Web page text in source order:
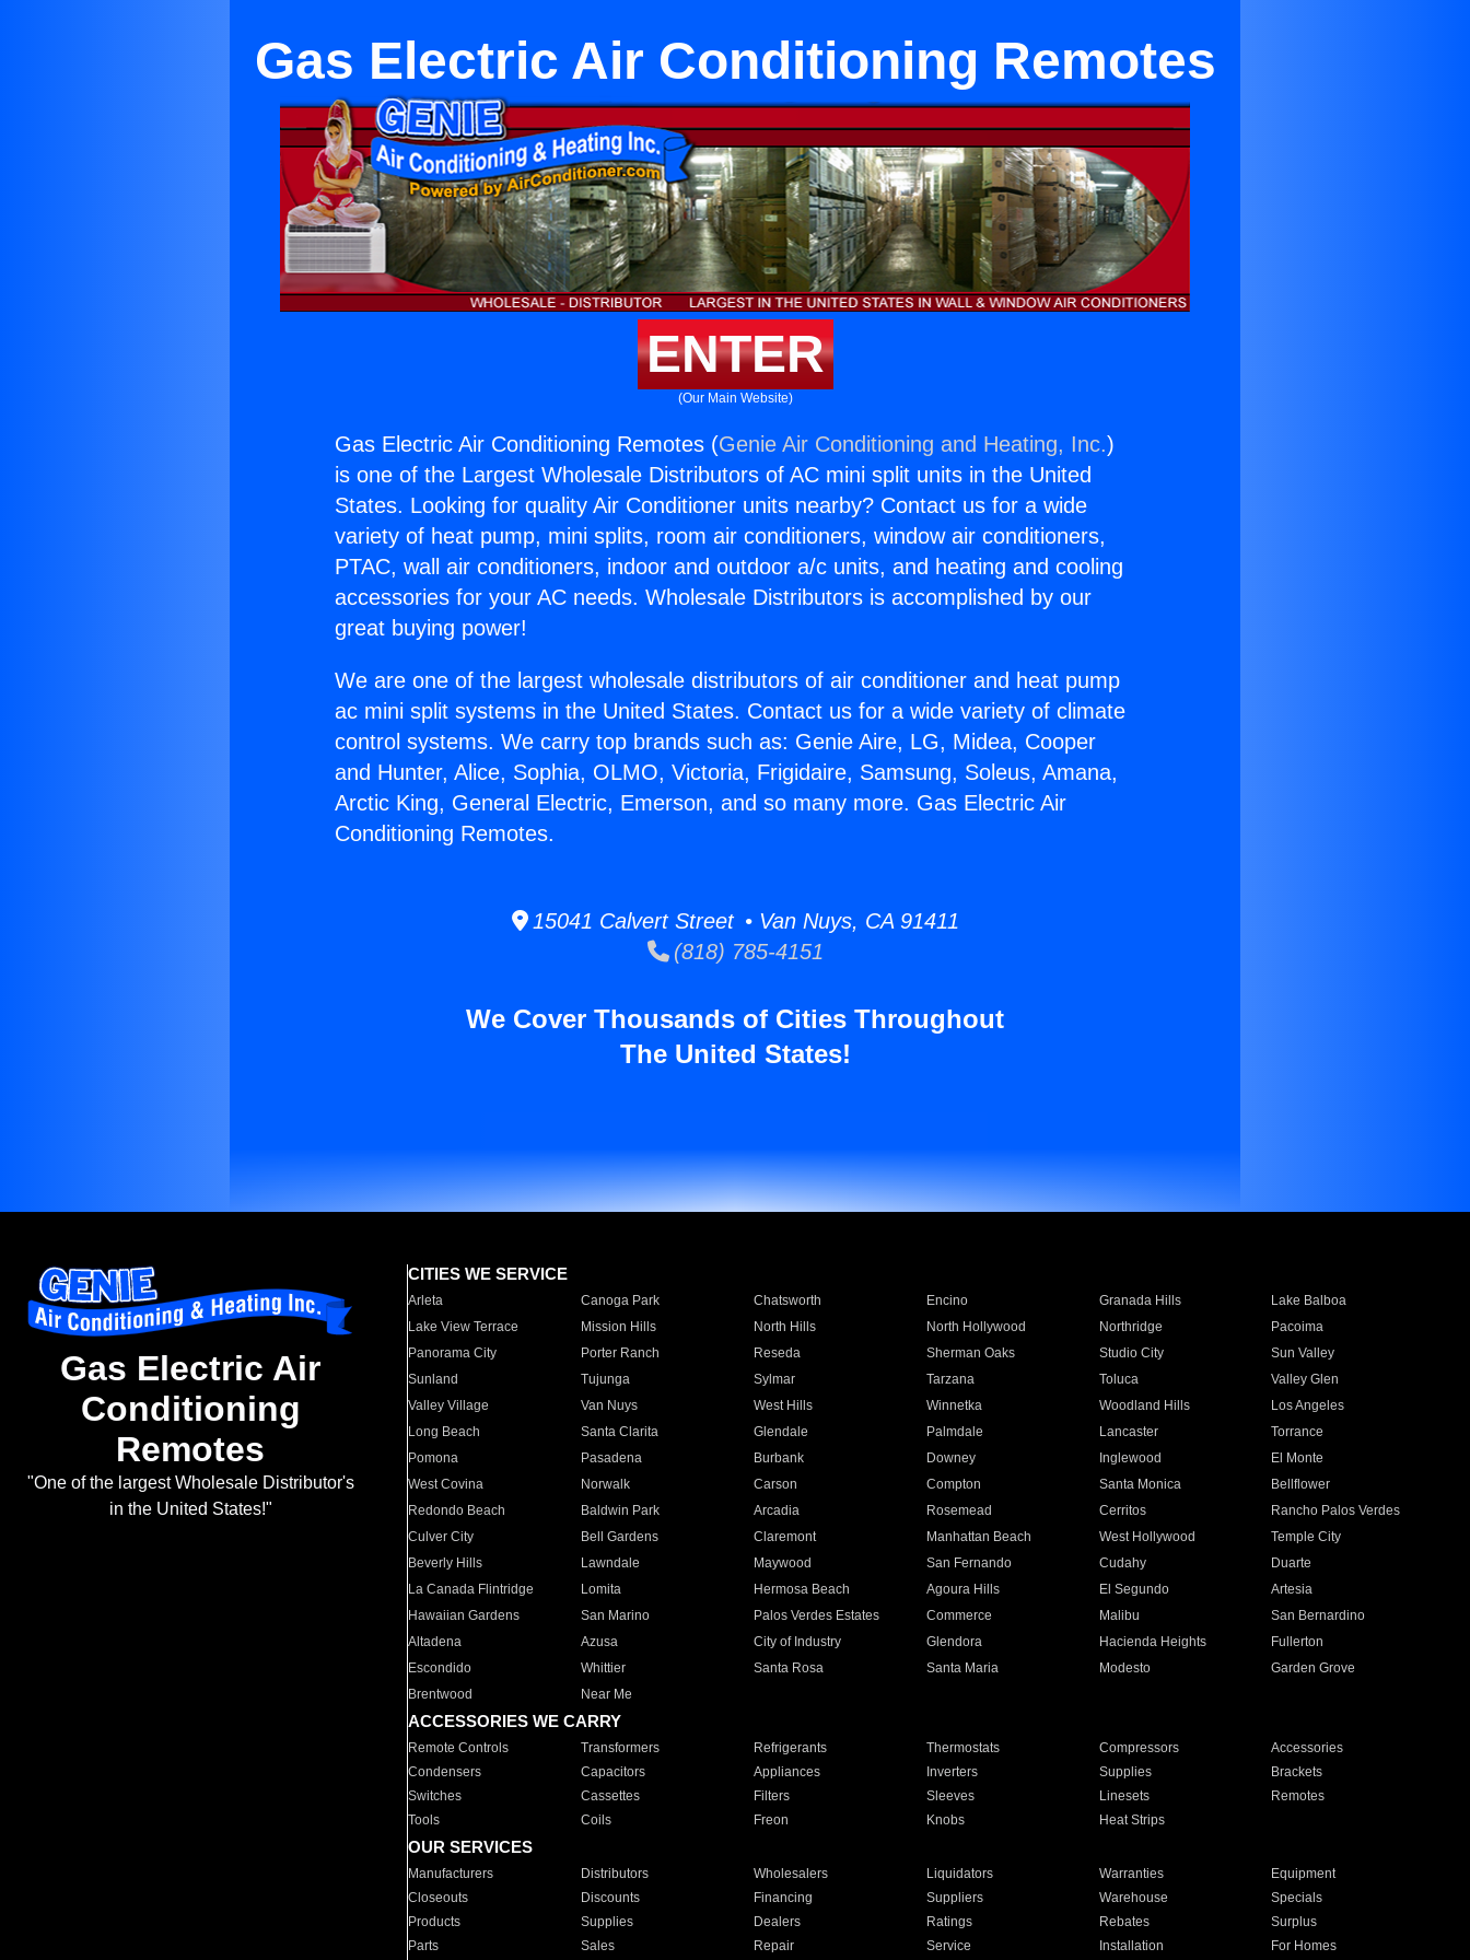
Gas Electric Air Conditioning Remotes
ENTER
(Our Main Website)
Gas Electric Air Conditioning Remotes (Genie Air Conditioning and Heating, Inc.)
is one of the Largest Wholesale Distributors of AC mini split units in the United
States. Looking for quality Air Conditioner units nearby? Contact us for a wide
variety of heat pump, mini splits, room air conditioners, window air conditioners,
PTAC, wall air conditioners, indoor and outdoor a/c units, and heating and cooling
accessories for your AC needs. Wholesale Distributors is accomplished by our
great buying power!
We are one of the largest wholesale distributors of air conditioner and heat pump
ac mini split systems in the United States. Contact us for a wide variety of climate
control systems. We carry top brands such as: Genie Aire, LG, Midea, Cooper
and Hunter, Alice, Sophia, OLMO, Victoria, Frigidaire, Samsung, Soleus, Amana,
Arctic King, General Electric, Emerson, and so many more. Gas Electric Air
Conditioning Remotes.
15041 Calvert Street • Van Nuys, CA 91411
(818) 785-4151
We Cover Thousands of Cities Throughout
The United States!
Gas Electric Air
Conditioning
Remotes
"One of the largest Wholesale Distributor's
in the United States!"
CITIES WE SERVICE
Arleta Canoga Park Chatsworth Encino Granada Hills
Lake Balboa
Lake View Terrace
Mission Hills North Hills North Hollywood Northridge
Pacoima
Panorama City
Porter Ranch Reseda Sherman Oaks Studio City
Sun Valley
Sunland
Tujunga Sylmar Tarzana Toluca
Valley Glen
Valley Village
Van Nuys West Hills Winnetka Woodland Hills
Los Angeles
Long Beach
Santa Clarita Glendale Palmdale Lancaster
Torrance
Pomona
Pasadena Burbank Downey Inglewood
El Monte
West Covina
Norwalk Carson Compton Santa Monica
Bellflower
Redondo Beach
Baldwin Park Arcadia Rosemead Cerritos
Rancho Palos Verdes
Culver City
Bell Gardens Claremont Manhattan Beach West Hollywood
Temple City
Beverly Hills
Lawndale Maywood San Fernando Cudahy
Duarte
La Canada Flintridge
Lomita Hermosa Beach Agoura Hills El Segundo
Artesia
Hawaiian Gardens
San Marino Palos Verdes Estates Commerce Malibu
San Bernardino
Altadena
Azusa City of Industry Glendora Hacienda Heights
Fullerton
Escondido
Whittier Santa Rosa Santa Maria Modesto
Garden Grove
Brentwood
Near Me
ACCESSORIES WE CARRY
Remote Controls Transformers Refrigerants Thermostats Compressors
Accessories
Condensers
Capacitors Appliances Inverters Supplies
Brackets
Switches
Cassettes Filters Sleeves Linesets
Remotes
Tools
Coils Freon Knobs Heat Strips
OUR SERVICES
Manufacturers Distributors Wholesalers Liquidators Warranties
Equipment
Closeouts
Discounts Financing Suppliers Warehouse
Specials
Products
Supplies Dealers Ratings Rebates
Surplus
Parts
Sales Repair Service Installation For Homes